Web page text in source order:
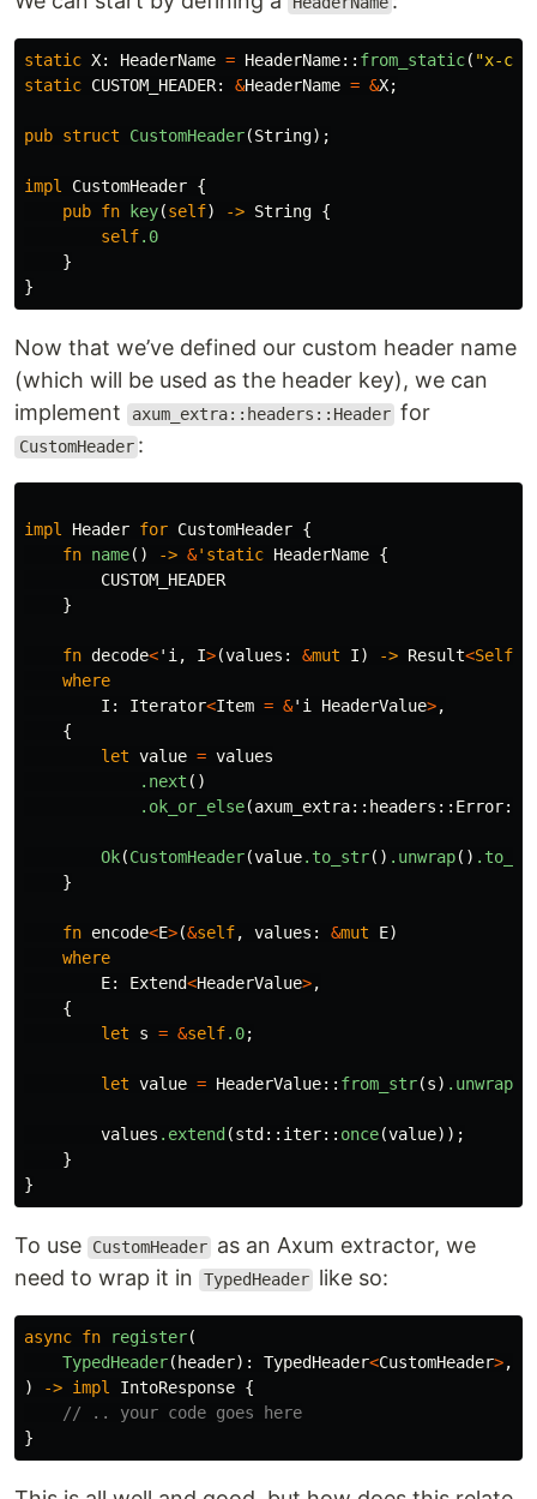
static X: HeaderName = HeaderName:: from_static( "x-
static CUSTOM_HEADER: &HeaderName = &X;
pub struct CustomHeader(String);
impl CustomHeader {
pub fn key(self) -> String {
self.0
}
}
Now that we’ve defined our custom header name
(which will be used as the header key), we can
implement
axum_extra::headers::Header for
CustomHeader :
impl Header for CustomHeader {
fn name() -> &'static HeaderName {
CUSTOM_HEADER
}
fn decode<'i , I>(values : &mut I) -> Result<Self
where
I : Iterator<Item = &'i HeaderValue>,
{
let value = values
.next ()
.ok_or_else(axum_extra:: headers :: Error::
Ok(CustomHeader(value.to_str() .unwrap()
}
fn encode<E>(&self, values : &mut E)
where
E: Extend<HeaderValue>,
{
let
s = &self.0;
let value = HeaderValue:: from_str(s) .unwrap
values .extend (std :: iter:: once(value));
}
}
To use CustomHeader as an Axum extractor, we
need to wrap it in
TypedHeader like so:
async fn register(
TypedHeader( header): TypedHeader<CustomHeader>,
)
-> impl IntoResponse {
// .. your code goes here
}